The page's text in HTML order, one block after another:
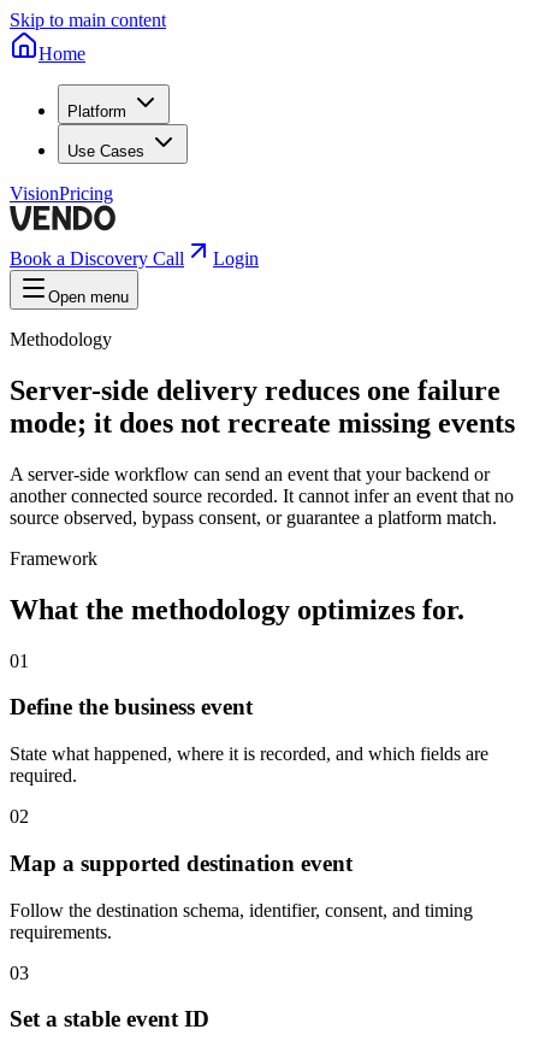
Skip to main content
Home
Platform
Use Cases
VisionPricing
Book a Discovery Call Login
Open menu
Methodology
Server-side delivery reduces one failure
mode; it does not recreate missing events
A server-side workflow can send an event that your backend or
another connected source recorded. It cannot infer an event that no
source observed, bypass consent, or guarantee a platform match.
Framework
What the methodology optimizes for.
01
Define the business event
State what happened, where it is recorded, and which fields are
required.
02
Map a supported destination event
Follow the destination schema, identifier, consent, and timing
requirements.
03
Set a stable event ID